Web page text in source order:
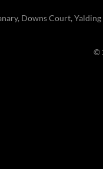
Downs Court,
©